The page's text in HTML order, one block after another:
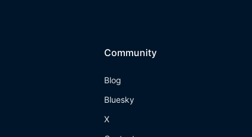
Community
Blog
Bluesky
X